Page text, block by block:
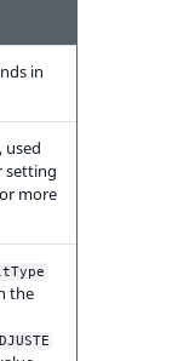
in
setting
more
the